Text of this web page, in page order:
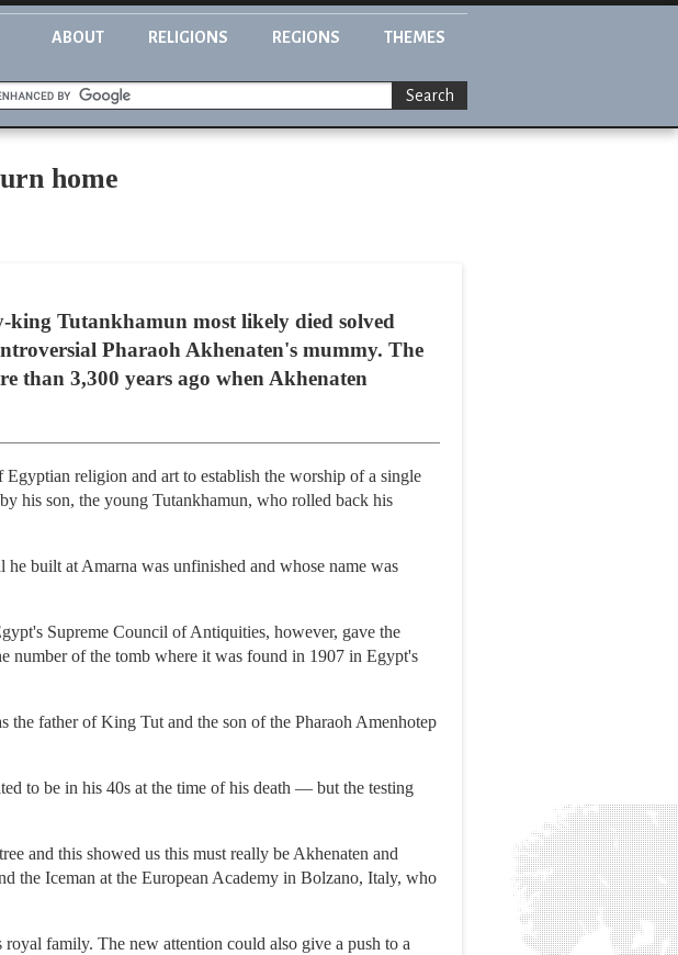
ABOUT RELIGIONS REGIONS THEMES
Search
home
king Tutankhamun most likely died solved
Pharaoh Akhenaten's mummy. The
than 3,300 years ago when Akhenaten
religion and art to establish the worship of a single
his son, the young Tutankhamun, who rolled back his
built at Amarna was unfinished and whose name was
Supreme Council of Antiquities, however, gave the
of the tomb where it was found in 1907 in Egypt's
the father of King Tut and the son of the Pharaoh Amenhotep
to be in his 40s at the time of his death — but the testing
and this showed us this must really be Akhenaten and
the Iceman at the European Academy in Bolzano, Italy, who
family. The new attention could also give a push to a